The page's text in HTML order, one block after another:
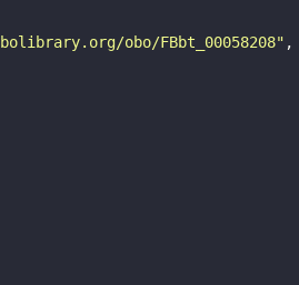
obo/FBbt_00058208"